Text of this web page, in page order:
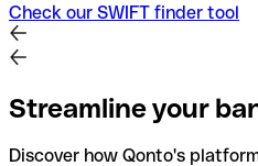
Check our SWIFT finder tool
Streamline your
Discover how Qonto's